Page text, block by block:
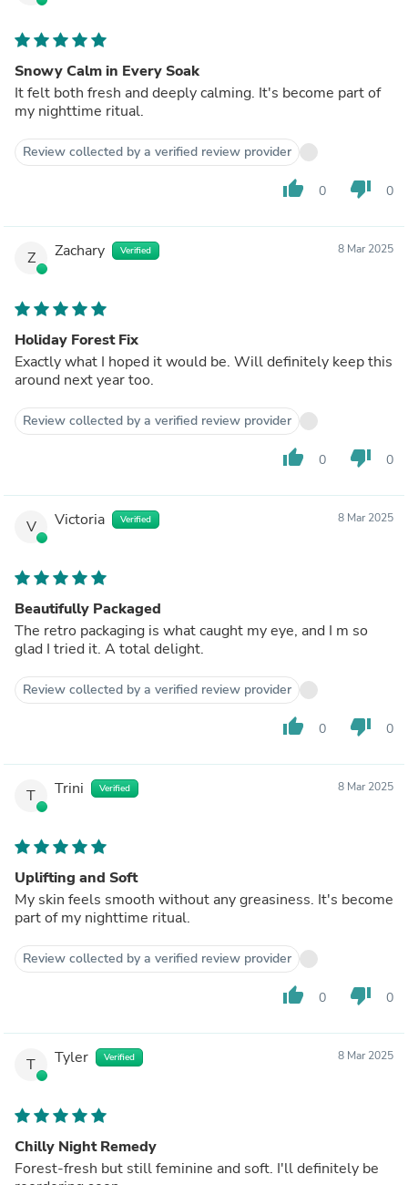
Snowy Calm in Every Soak
It felt both fresh and deeply calming. It's become part of
my nighttime ritual.
Review collected by a verified review provider
thumb_up 0 thumb_down 0
Z Zachary Verified 8 Mar 2025
Holiday Forest Fix
Exactly what I hoped it would be. Will definitely keep this
around next year too.
Review collected by a verified review provider
thumb_up 0 thumb_down 0
V Victoria Verified 8 Mar 2025
Beautifully Packaged
The retro packaging is what caught my eye, and I m so
glad I tried it. A total delight.
Review collected by a verified review provider
thumb_up 0 thumb_down 0
T Trini Verified 8 Mar 2025
Uplifting and Soft
My skin feels smooth without any greasiness. It's become
part of my nighttime ritual.
Review collected by a verified review provider
thumb_up 0 thumb_down 0
T Tyler Verified 8 Mar 2025
Chilly Night Remedy
Forest-fresh but still feminine and soft. I'll definitely be